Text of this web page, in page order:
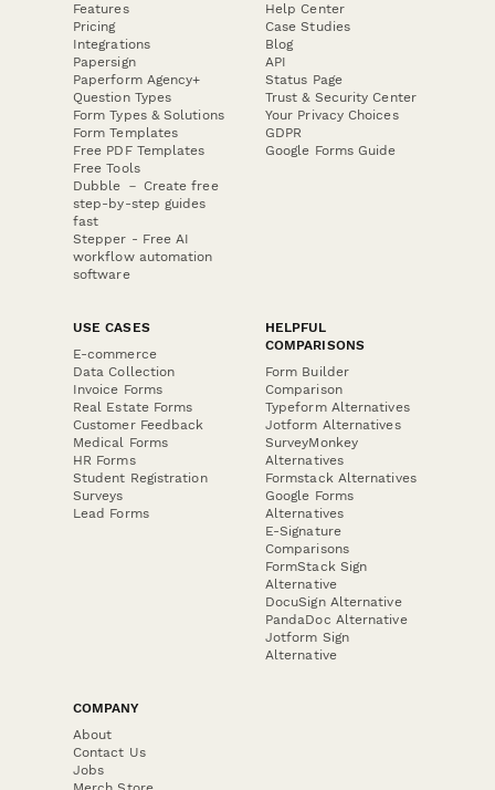
Features
Pricing
Integrations
Papersign
Paperform Agency+
Question Types
Form Types & Solutions
Form Templates
Free PDF Templates
Free Tools
Dubble － Create free
step-by-step guides
fast
Stepper - Free AI
workflow automation
software
Help Center
Case Studies
Blog
API
Status Page
Trust & Security Center
Your Privacy Choices
GDPR
Google Forms Guide
USE CASES
E-commerce
Data Collection
Invoice Forms
Real Estate Forms
Customer Feedback
Medical Forms
HR Forms
Student Registration
Surveys
Lead Forms
HELPFUL
COMPARISONS
Form Builder
Comparison
Typeform Alternatives
Jotform Alternatives
SurveyMonkey
Alternatives
Formstack Alternatives
Google Forms
Alternatives
E-Signature
Comparisons
FormStack Sign
Alternative
DocuSign Alternative
PandaDoc Alternative
Jotform Sign
Alternative
COMPANY
About
Contact Us
Jobs